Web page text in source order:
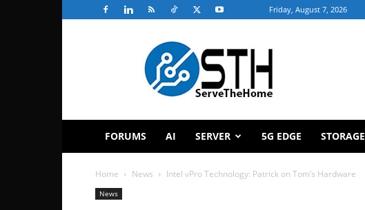
Friday, August 7, 2026
ServeTheHome
FORUMS AI SERVER 5G EDGE STORAGE
Home News Intel vPro Technology: Patrick on Tom’s Hardware
News